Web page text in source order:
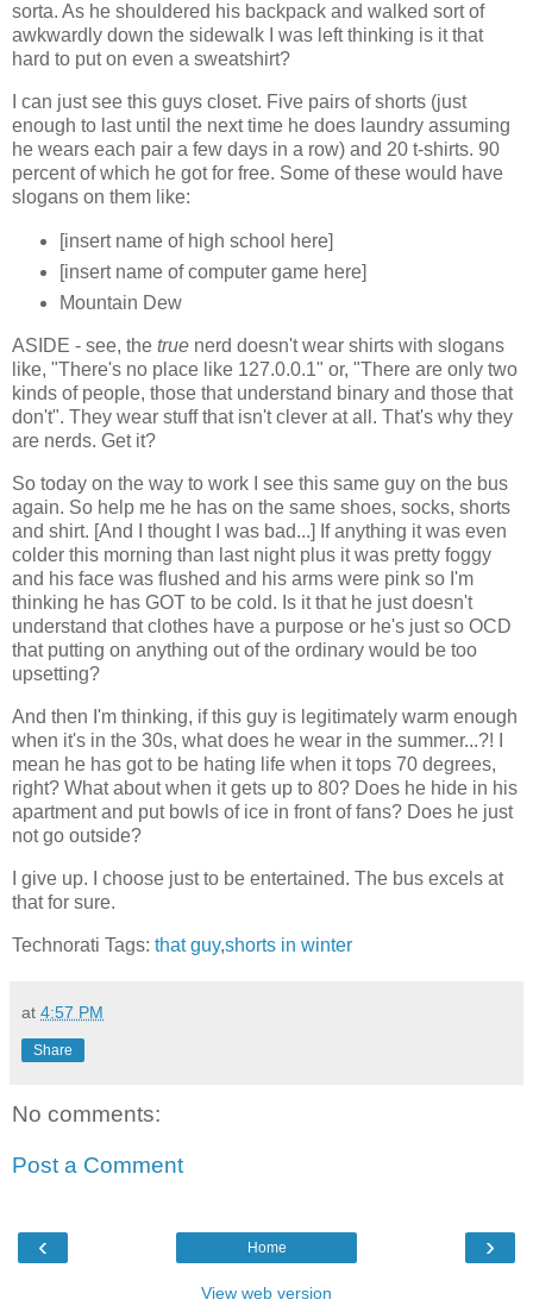
sorta. As he shouldered his backpack and walked sort of
awkwardly down the sidewalk I was left thinking is it that
hard to put on even a sweatshirt?
I can just see this guys closet. Five pairs of shorts (just
enough to last until the next time he does laundry assuming
he wears each pair a few days in a row) and 20 t-shirts. 90
percent of which he got for free. Some of these would have
slogans on them like:
[insert name of high school here]
[insert name of computer game here]
Mountain Dew
ASIDE - see, the true nerd doesn't wear shirts with slogans
like, "There's no place like 127.0.0.1" or, "There are only two
kinds of people, those that understand binary and those that
don't". They wear stuff that isn't clever at all. That's why they
are nerds. Get it?
So today on the way to work I see this same guy on the bus
again. So help me he has on the same shoes, socks, shorts
and shirt. [And I thought I was bad...] If anything it was even
colder this morning than last night plus it was pretty foggy
and his face was flushed and his arms were pink so I'm
thinking he has GOT to be cold. Is it that he just doesn't
understand that clothes have a purpose or he's just so OCD
that putting on anything out of the ordinary would be too
upsetting?
And then I'm thinking, if this guy is legitimately warm enough
when it's in the 30s, what does he wear in the summer...?! I
mean he has got to be hating life when it tops 70 degrees,
right? What about when it gets up to 80? Does he hide in his
apartment and put bowls of ice in front of fans? Does he just
not go outside?
I give up. I choose just to be entertained. The bus excels at
that for sure.
Technorati Tags: that guy,shorts in winter
at 4:57 PM
Share
No comments:
Post a Comment
‹ ›
Home
View web version